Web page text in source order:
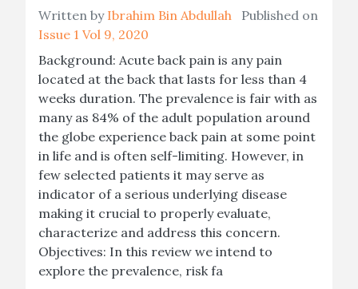
Written by Ibrahim Bin Abdullah Published on
Issue 1 Vol 9, 2020
Background: Acute back pain is any pain
located at the back that lasts for less than 4
weeks duration. The prevalence is fair with as
many as 84% of the adult population around
the globe experience back pain at some point
in life and is often self-limiting. However, in
few selected patients it may serve as
indicator of a serious underlying disease
making it crucial to properly evaluate,
characterize and address this concern.
Objectives: In this review we intend to
explore the prevalence, risk fa